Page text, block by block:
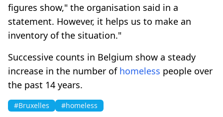
figures show," the organisation said in a
statement. However, it helps us to make an
inventory of the situation."
Successive counts in Belgium show a steady
increase in the number of homeless people over
the past 14 years.
#Bruxelles #homeless